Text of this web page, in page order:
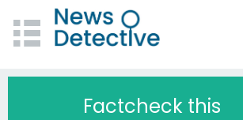
Factcheck this